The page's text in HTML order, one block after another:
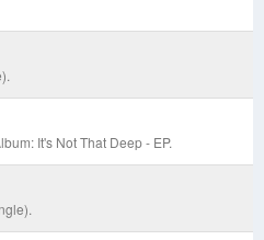
It's Not That Deep - EP.